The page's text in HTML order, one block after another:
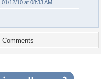
01/12/10 at 08:33 AM
Comments